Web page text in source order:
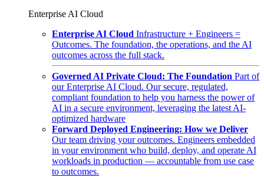
Enterprise AI Cloud
Enterprise AI Cloud Infrastructure + Engineers =
Outcomes. The foundation, the operations, and the AI
outcomes across the full stack.
Governed AI Private Cloud: The Foundation Part of
our Enterprise AI Cloud. Our secure, regulated,
compliant foundation to help you harness the power of
AI in a secure environment, leveraging the latest AI-
optimized hardware
Forward Deployed Engineering: How we Deliver
Our team driving your outcomes. Engineers embedded
in your environment who build, deploy, and operate AI
workloads in production — accountable from use case
to outcomes.